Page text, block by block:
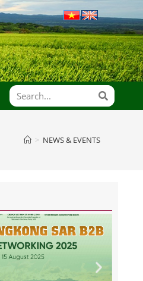
> NEWS & EVENTS